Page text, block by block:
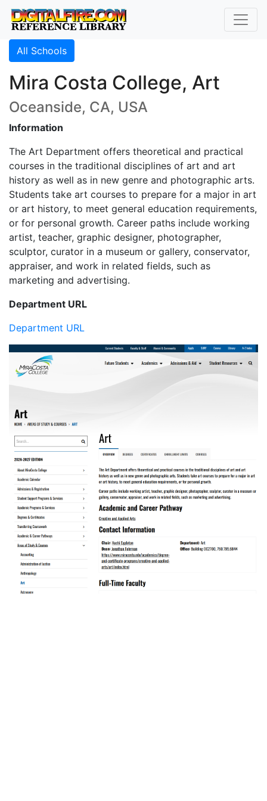
All Schools
Mira Costa College, Art
Oceanside, CA, USA
Information
The Art Department offers theoretical and practical
courses in the traditional disciplines of art and art
history as well as in new genre and photographic arts.
Students take art courses to prepare for a major in art
or art history, to meet general education requirements,
or for personal growth. Career paths include working
artist, teacher, graphic designer, photographer,
sculptor, curator in a museum or gallery, conservator,
appraiser, and work in related fields, such as
marketing and advertising.
Department URL
Department URL